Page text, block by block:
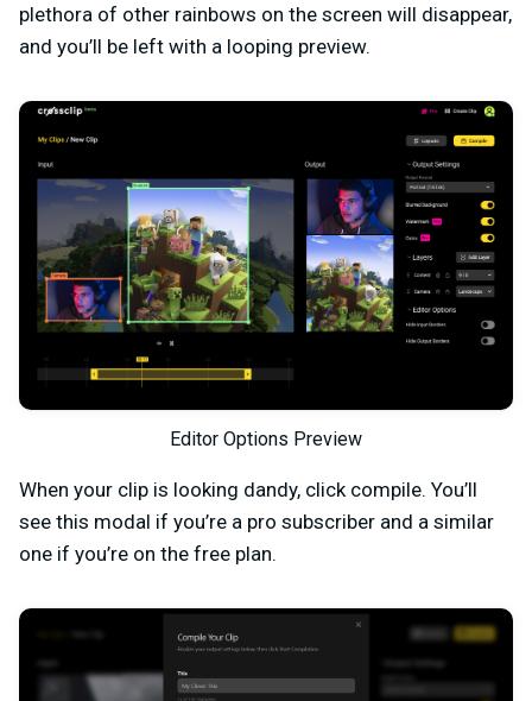
plethora of other rainbows on the screen will disappear,
and you’ll be left with a looping preview.
Editor Options Preview
When your clip is looking dandy, click compile. You’ll
see this modal if you’re a pro subscriber and a similar
one if you’re on the free plan.